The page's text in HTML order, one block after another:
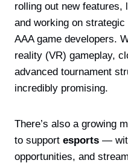
rolling out new features,
and working on
AAA game developers.
reality (VR) gameplay,
advanced tournament
incredibly promising.
There’s also a growing
to support esports —
opportunities, and